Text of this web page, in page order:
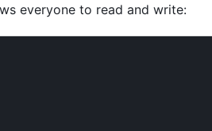
everyone to read and write: